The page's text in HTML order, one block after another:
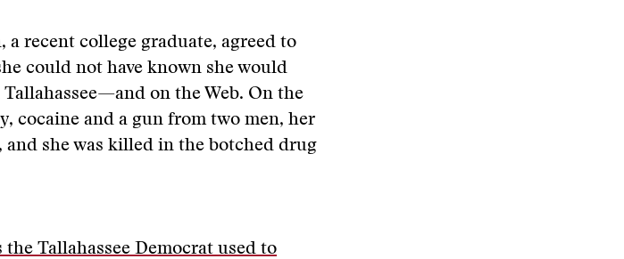
recent college graduate, agreed to
could not have known she would
on the Web. On the
cocaine and a gun from two men, her
she was killed in the botched drug
Tallahassee Democrat used to